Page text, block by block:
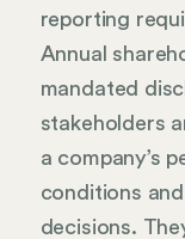
reporting
Annual
mandated
stakeholders
a company’s
conditions
decisions.